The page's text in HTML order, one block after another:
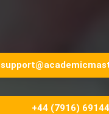
+44 (7916)